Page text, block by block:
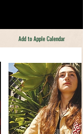
Add to Apple Calendar